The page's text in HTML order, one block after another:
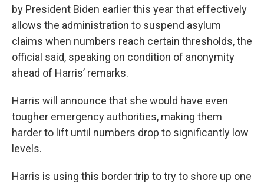
by President Biden earlier this year that effectively
allows the administration to suspend asylum
claims when numbers reach certain thresholds, the
official said, speaking on condition of anonymity
ahead of Harris’ remarks.
Harris will announce that she would have even
tougher emergency authorities, making them
harder to lift until numbers drop to significantly low
levels.
Harris is using this border trip to try to shore up one